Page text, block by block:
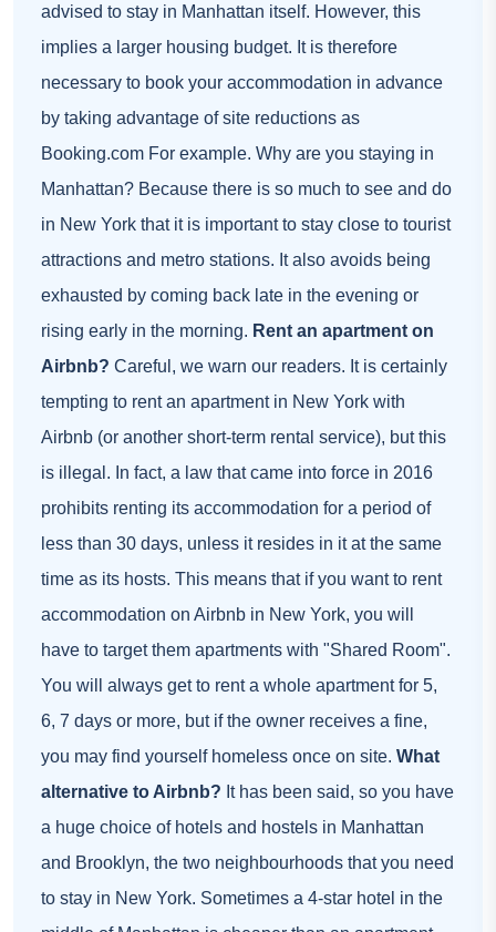
advised to stay in Manhattan itself. However, this
implies a larger housing budget. It is therefore
necessary to book your accommodation in advance
by taking advantage of site reductions as
Booking.com For example. Why are you staying in
Manhattan? Because there is so much to see and do
in New York that it is important to stay close to tourist
attractions and metro stations. It also avoids being
exhausted by coming back late in the evening or
rising early in the morning. Rent an apartment on
Airbnb? Careful, we warn our readers. It is certainly
tempting to rent an apartment in New York with
Airbnb (or another short-term rental service), but this
is illegal. In fact, a law that came into force in 2016
prohibits renting its accommodation for a period of
less than 30 days, unless it resides in it at the same
time as its hosts. This means that if you want to rent
accommodation on Airbnb in New York, you will
have to target them apartments with "Shared Room".
You will always get to rent a whole apartment for 5,
6, 7 days or more, but if the owner receives a fine,
you may find yourself homeless once on site. What
alternative to Airbnb? It has been said, so you have
a huge choice of hotels and hostels in Manhattan
and Brooklyn, the two neighbourhoods that you need
to stay in New York. Sometimes a 4-star hotel in the